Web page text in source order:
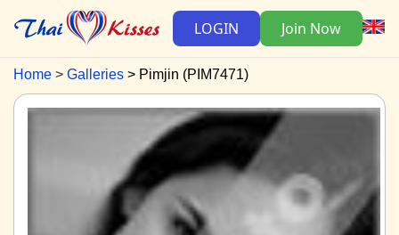
LOGIN Join Now
Home Galleries Pimjin (PIM7471)